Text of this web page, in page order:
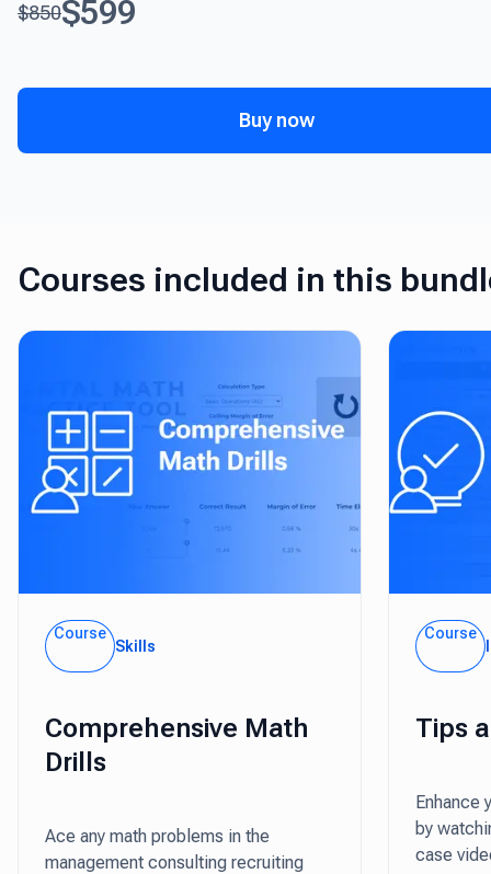
$850$599
Buy now
Courses included in this
Course
Skills
Comprehensive Math
Drills
Ace any math problems in the
management consulting recruiting
Course
Tips
Enhance
by
case